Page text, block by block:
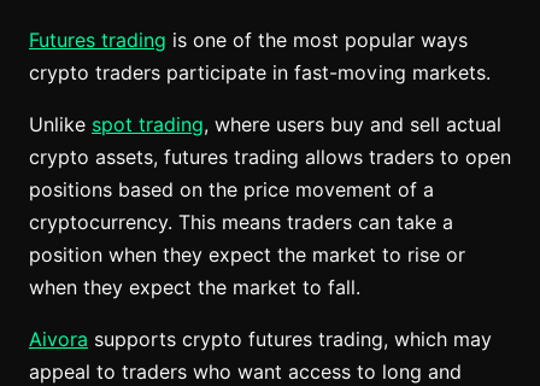
Futures trading is one of the most popular ways
crypto traders participate in fast-moving markets.
Unlike spot trading, where users buy and sell actual
crypto assets, futures trading allows traders to open
positions based on the price movement of a
cryptocurrency. This means traders can take a
position when they expect the market to rise or
when they expect the market to fall.
Aivora supports crypto futures trading, which may
appeal to traders who want access to long and